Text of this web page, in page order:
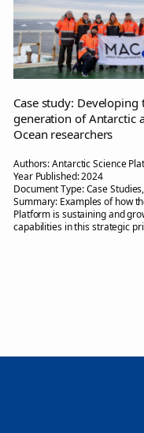
Case study: Developing
generation of Antarctic
Ocean researchers
Authors:Antarctic Science
Year Published:2024
Document Type:Case
Summary: Examples of how
Platform is sustaining and
capabilities in this strategic